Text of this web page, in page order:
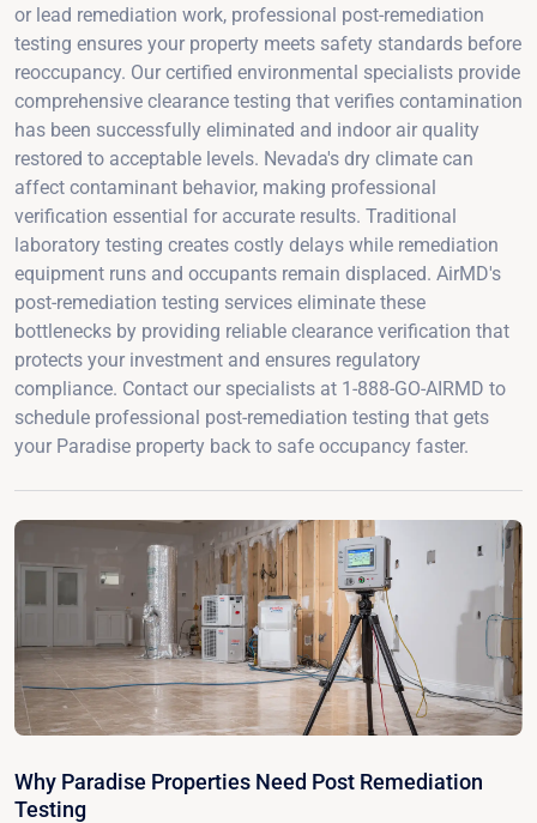
or lead remediation work, professional post-remediation
testing ensures your property meets safety standards before
reoccupancy. Our certified environmental specialists provide
comprehensive clearance testing that verifies contamination
has been successfully eliminated and indoor air quality
restored to acceptable levels. Nevada's dry climate can
affect contaminant behavior, making professional
verification essential for accurate results. Traditional
laboratory testing creates costly delays while remediation
equipment runs and occupants remain displaced. AirMD's
post-remediation testing services eliminate these
bottlenecks by providing reliable clearance verification that
protects your investment and ensures regulatory
compliance. Contact our specialists at 1-888-GO-AIRMD to
schedule professional post-remediation testing that gets
your Paradise property back to safe occupancy faster.
Why Paradise Properties Need Post Remediation
Testing